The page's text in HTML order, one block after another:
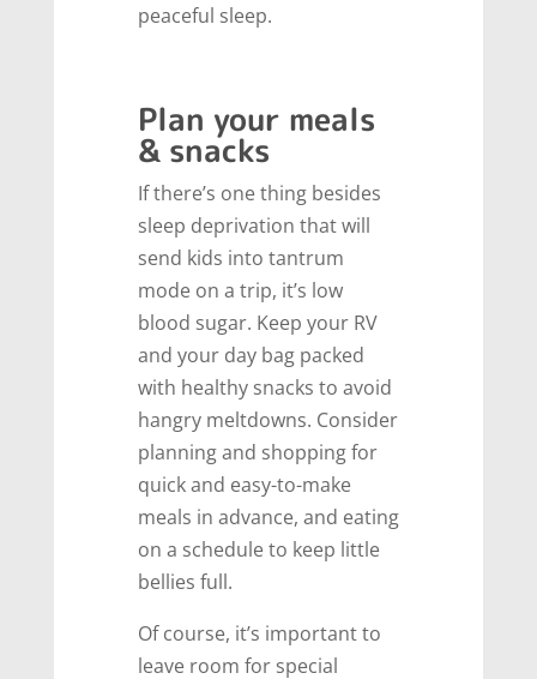
peaceful sleep.
Plan your meals
& snacks
If there’s one thing besides
sleep deprivation that will
send kids into tantrum
mode on a trip, it’s low
blood sugar. Keep your RV
and your day bag packed
with healthy snacks to avoid
hangry meltdowns. Consider
planning and shopping for
quick and easy-to-make
meals in advance, and eating
on a schedule to keep little
bellies full.
Of course, it’s important to
leave room for special